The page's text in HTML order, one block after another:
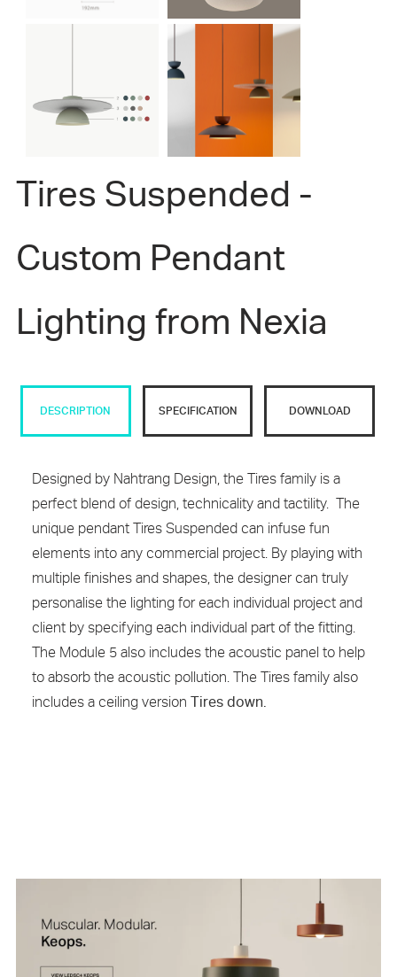
Tires Suspended -
Custom Pendant
Lighting from Nexia
DESCRIPTION SPECIFICATION DOWNLOAD
Designed by Nahtrang Design, the Tires family is a
perfect blend of design, technicality and tactility. The
unique pendant Tires Suspended can infuse fun
elements into any commercial project. By playing with
multiple finishes and shapes, the designer can truly
personalise the lighting for each individual project and
client by specifying each individual part of the fitting.
The Module 5 also includes the acoustic panel to help
to absorb the acoustic pollution. The Tires family also
includes a ceiling version Tires down.